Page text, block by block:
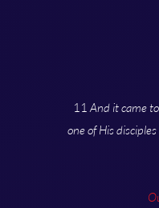
11And it came
one of His